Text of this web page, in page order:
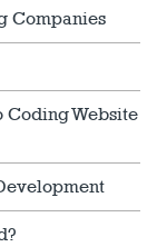
Companies
Coding Website